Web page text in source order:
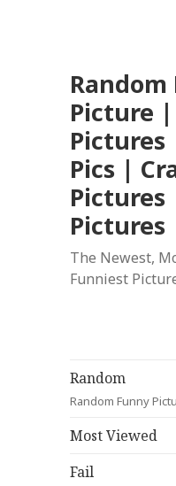
Picture
Pics |
Pictures
Pictures
The Newest,
Funniest
Random
Random Funny
Most Viewed
Fail